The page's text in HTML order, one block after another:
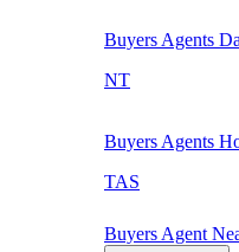
Buyers Agents
NT
Buyers Agents
TAS
Buyers Agent